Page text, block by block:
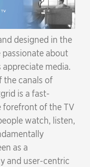
designed in the
about
media.
the canals of
is a fast-
forefront of the TV
watch, listen,
as a
and user-centric